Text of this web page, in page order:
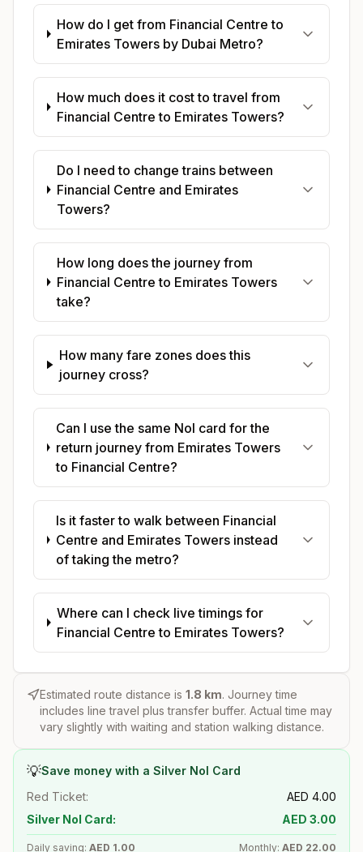
How do I get from Financial Centre to
Emirates Towers by Dubai Metro?
How much does it cost to travel from
Financial Centre to Emirates Towers?
Do I need to change trains between
Financial Centre and Emirates
Towers?
How long does the journey from
Financial Centre to Emirates Towers
take?
How many fare zones does this
journey cross?
Can I use the same Nol card for the
return journey from Emirates Towers
to Financial Centre?
Is it faster to walk between Financial
Centre and Emirates Towers instead
of taking the metro?
Where can I check live timings for
Financial Centre to Emirates Towers?
Estimated route distance is 1.8 km. Journey time
includes line travel plus transfer buffer. Actual time may
vary slightly with waiting and station walking distance.
💡Save money with a Silver Nol Card
Red Ticket:
AED 4.00
Silver Nol Card:
AED 3.00
Daily saving: AED 1.00 Monthly: AED 22.00